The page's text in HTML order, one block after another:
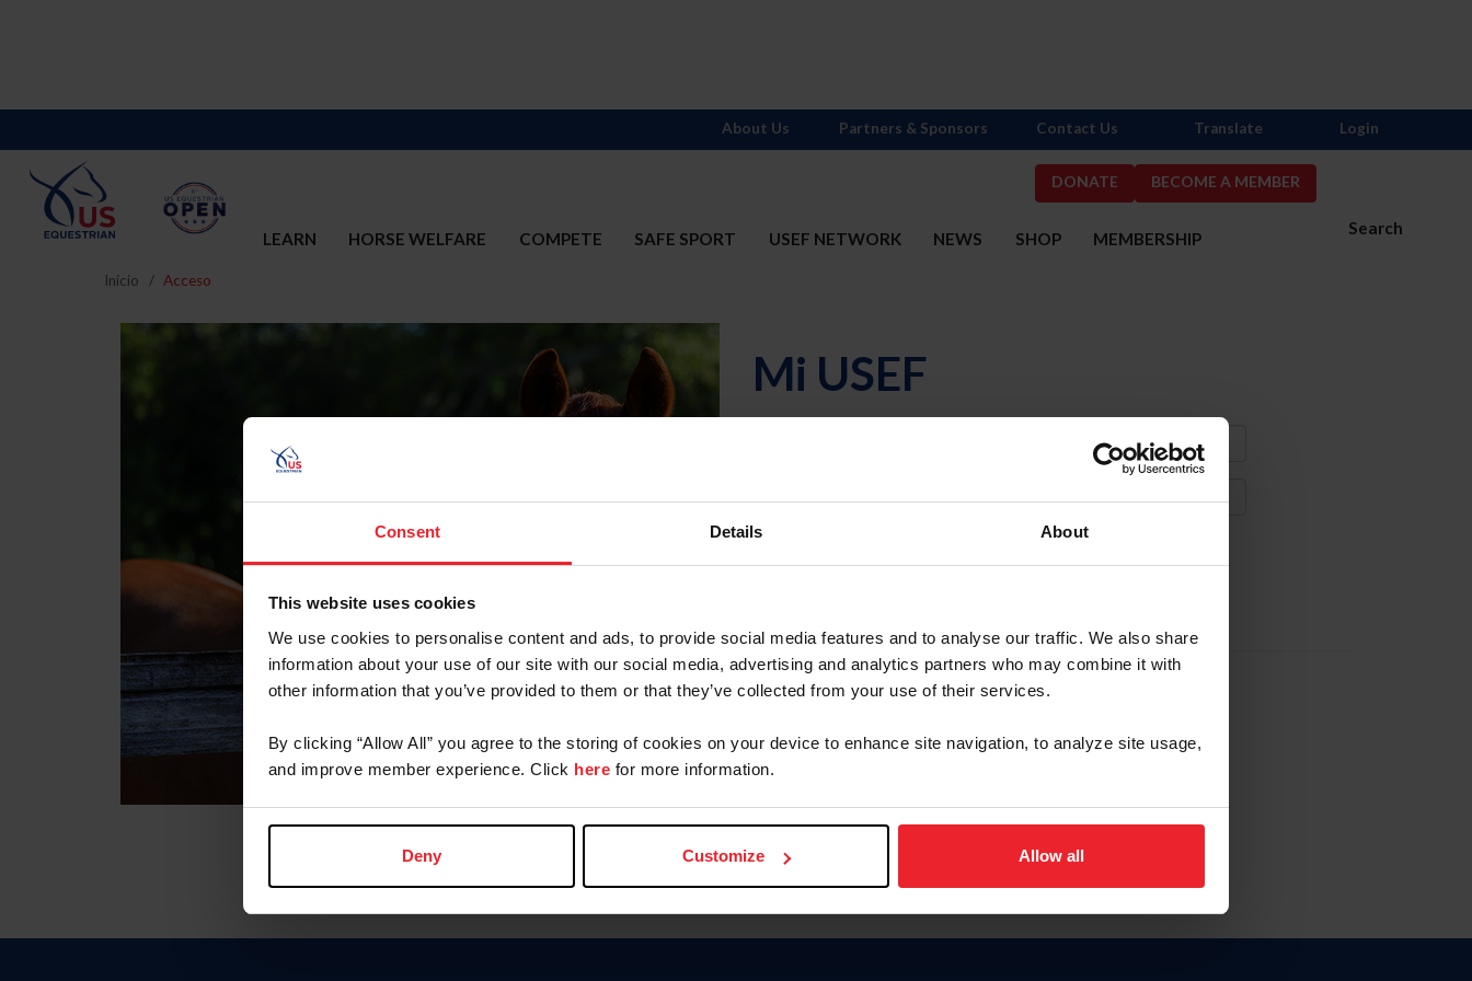
Consent Details About
This website uses cookies
We use cookies to personalise content and ads, to provide social media features and to analyse our traffic. We also share
information about your use of our site with our social media, advertising and analytics partners who may combine it with
other information that you’ve provided to them or that they’ve collected from your use of their services.
By clicking “Allow All” you agree to the storing of cookies on your device to enhance site navigation, to analyze site usage,
and improve member experience. Click here for more information.
Deny Customize Allow all
DONATE BECOME A MEMBER
Search
LEARN HORSE WELFARE COMPETE SAFE SPORT USEF NETWORK NEWS SHOP MEMBERSHIP
About Us Partners & Sponsors Contact Us Translate Login
Inicio Acceso
Mi USEF
Olvidé el nombre de usuario o la identificación de membresía
To read this page in English, click here.